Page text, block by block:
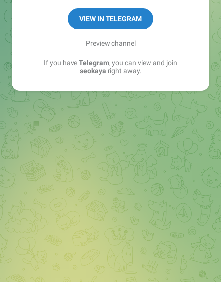
VIEW IN TELEGRAM
Preview channel
If you haveTelegram, you can view and join
seokaya right away.